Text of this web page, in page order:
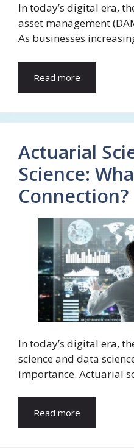
In today’s digital era,
asset management
As businesses
Read more
Actuarial
Science:
Connection?
In today’s digital era,
science and data
importance. Actuarial
Read more